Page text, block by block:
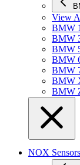
View
BMW
BMW
BMW
BMW
BMW
BMW
BMW
NOX Sensors